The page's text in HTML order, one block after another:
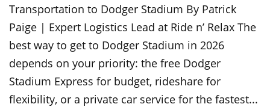
Transportation to Dodger Stadium By Patrick
Paige | Expert Logistics Lead at Ride n’ Relax The
best way to get to Dodger Stadium in 2026
depends on your priority: the free Dodger
Stadium Express for budget, rideshare for
flexibility, or a private car service for the fastest...